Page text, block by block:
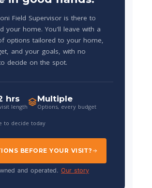
Field Supervisor is there to
your home. You'll leave with a
options tailored to your home,
and your goals, with no
decide on the spot.
hrs
length
Multiple
Options, every budget
to decide today
BEFORE YOUR VISIT?
and operated. Our story